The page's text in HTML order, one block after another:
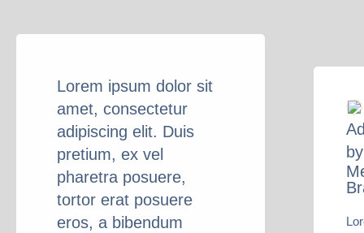
Lorem ipsum dolor sit
amet, consectetur
adipiscing elit. Duis
pretium, ex vel
pharetra posuere,
tortor erat posuere
eros, a bibendum